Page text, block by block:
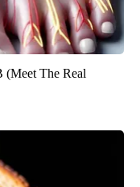
The Real